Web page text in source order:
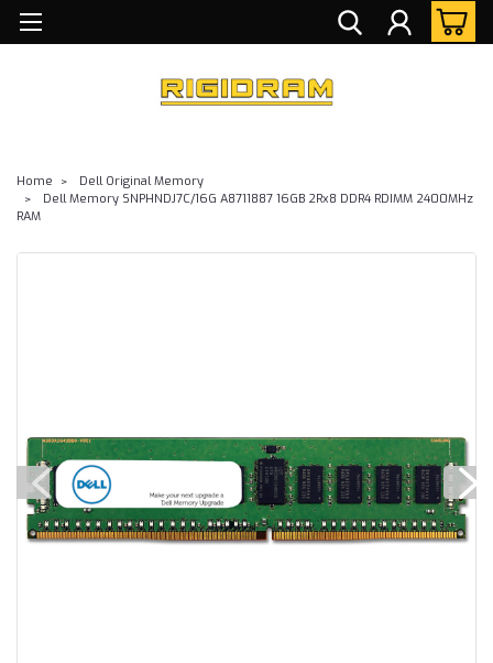
Home
Dell Original Memory
Dell Memory SNPHNDJ7C/16G A8711887 16GB 2Rx8 DDR4 RDIMM 2400MHz
RAM